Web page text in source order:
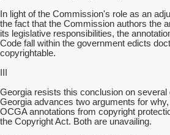
In light of the Commission's role as an
the fact that the Commission authors the
its legislative responsibilities, the
Code fall within the government edicts
copyrightable.
Georgia resists this conclusion on several
Georgia advances two arguments for
OCGA annotations from copyright
the Copyright Act. Both are unavailing.